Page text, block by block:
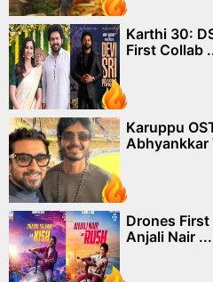
Karthi 30:
First Collab
Karuppu
Abhyankkar
Drones
Anjali Nair ...